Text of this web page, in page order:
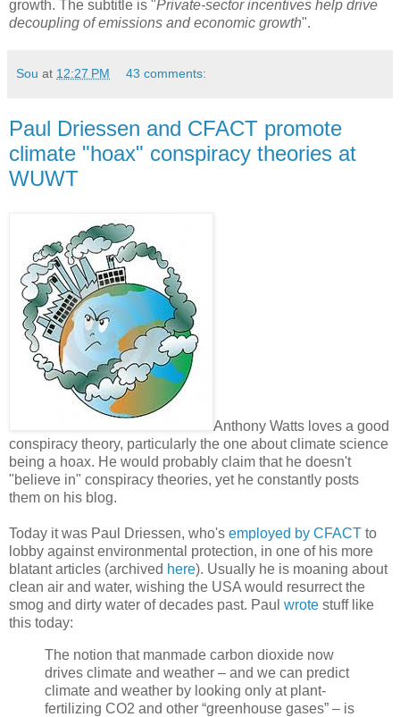
growth. The subtitle is "Private-sector incentives help drive
decoupling of emissions and economic growth".
Sou at 12:27 PM 43 comments:
Paul Driessen and CFACT promote
climate "hoax" conspiracy theories at
WUWT
Anthony Watts loves a good
conspiracy theory, particularly the one about climate science
being a hoax. He would probably claim that he doesn't
"believe in" conspiracy theories, yet he constantly posts
them on his blog.
Today it was Paul Driessen, who's employed by CFACT to
lobby against environmental protection, in one of his more
blatant articles (archived here). Usually he is moaning about
clean air and water, wishing the USA would resurrect the
smog and dirty water of decades past. Paul wrote stuff like
this today:
The notion that manmade carbon dioxide now
drives climate and weather – and we can predict
climate and weather by looking only at plant-
fertilizing CO2 and other “greenhouse gases” – is